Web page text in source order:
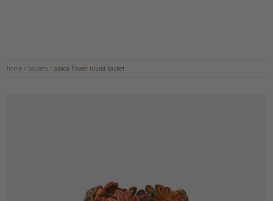
home / baskets / abaca flower round basket